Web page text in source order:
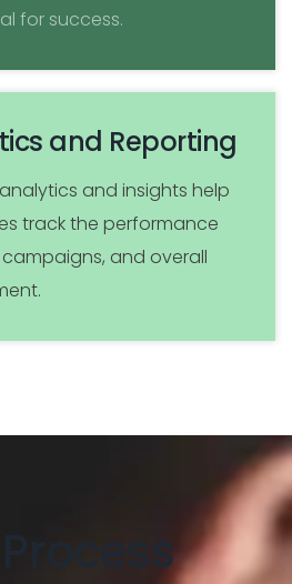
for success.
and Reporting
and insights help
track the performance
and overall
Process